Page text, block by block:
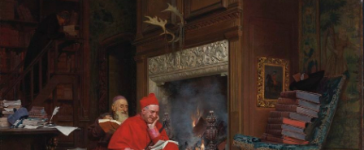
Click and say your Daily Offerings